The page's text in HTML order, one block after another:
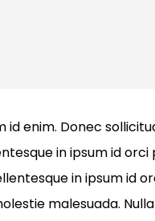
enim. Donec
in ipsum id
in ipsum id
malesuada.